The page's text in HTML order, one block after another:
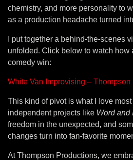
chemistry, and more personality to
as a production headache turned
I put together a behind-the-scenes
unfolded. Click below to watch how
comedy win:
White Van Improvising – Thompson
This kind of pivot is what I love
independent projects like Word and
freedom in the unexpected, and
changes turn into fan-favorite
At Thompson Productions, we